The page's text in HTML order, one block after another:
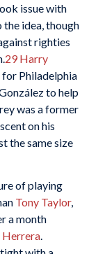
issue with
the idea, though
righties
29 Harry
Philadelphia
to help
was a former
on his
the same size
of playing
Tony Taylor,
a month
Herrera.